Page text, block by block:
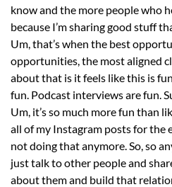
know and the more people who
because I’m sharing good stuff
Um, that’s when the best
opportunities, the most aligned
about that is it feels like this is
fun. Podcast interviews are fun.
Um, it’s so much more fun than
all of my Instagram posts for the
not doing that anymore. So, so
just talk to other people and
about them and build that